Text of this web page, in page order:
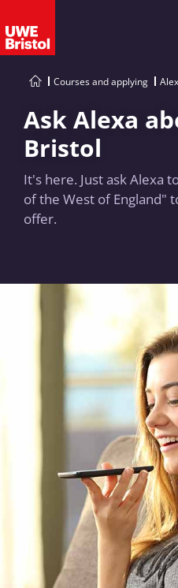
Courses and applying
Ask Alexa
Bristol
It's here. Just ask Alexa
of the West of England"
offer.